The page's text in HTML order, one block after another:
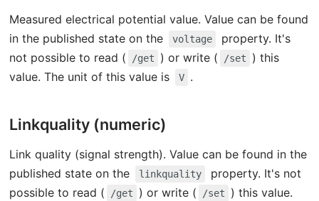
Measured electrical potential value. Value can be found
in the published state on the
voltage
property. It's
not possible to read (
/get ) or write ( /set
) this
value. The unit of this value is
V .
Linkquality (numeric)
Link quality (signal strength). Value can be found in the
published state on the
linkquality
property. It's not
possible to read (
/get ) or write ( /set
) this value.